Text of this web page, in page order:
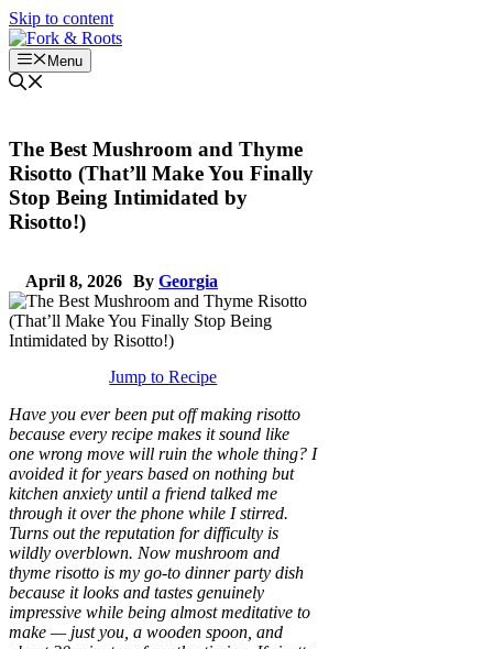
Skip to content
Menu
The Best Mushroom and Thyme
Risotto (That’ll Make You Finally
Stop Being Intimidated by
Risotto!)
April 8, 2026 By Georgia
Jump to Recipe
Have you ever been put off making risotto
because every recipe makes it sound like
one wrong move will ruin the whole thing? I
avoided it for years based on nothing but
kitchen anxiety until a friend talked me
through it over the phone while I stirred.
Turns out the reputation for difficulty is
wildly overblown. Now mushroom and
thyme risotto is my go-to dinner party dish
because it looks and tastes genuinely
impressive while being almost meditative to
make — just you, a wooden spoon, and